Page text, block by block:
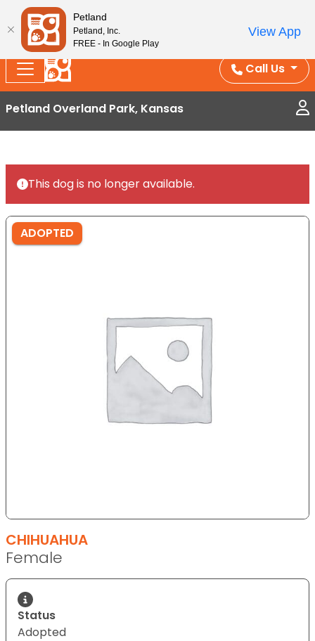
Splash Into Summer Savings — BOGO deals, in-
store discounts, July 1–31.
See All Deals ›
Call Us
Petland Overland Park, Kansas
This dog is no longer available.
ADOPTED
CHIHUAHUA
Female
Status
Adopted
Petland
Petland, Inc.
FREE - In Google Play
View App